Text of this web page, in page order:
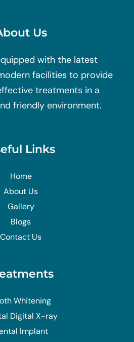
Us
with the latest
facilities to provide
treatments in a
friendly environment.
Links
Home
About Us
Gallery
Blogs
Contact Us
Whitening
Digital X-ray
Implant